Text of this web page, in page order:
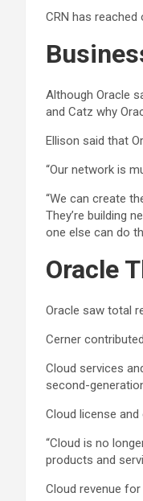
CRN has
Although Oracle
and Catz why
Ellison said that
“Our network is
“We can create
They’re building
one else can do
Oracle
Oracle saw total
Cerner
Cloud services
second-
Cloud license
“Cloud is no
products and
Cloud revenue